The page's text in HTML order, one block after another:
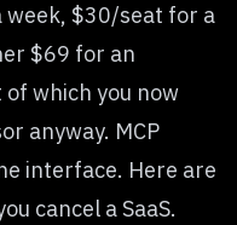
week, $30/seat for a
$69 for an
which you now
anyway. MCP
interface. Here are
cancel a SaaS.